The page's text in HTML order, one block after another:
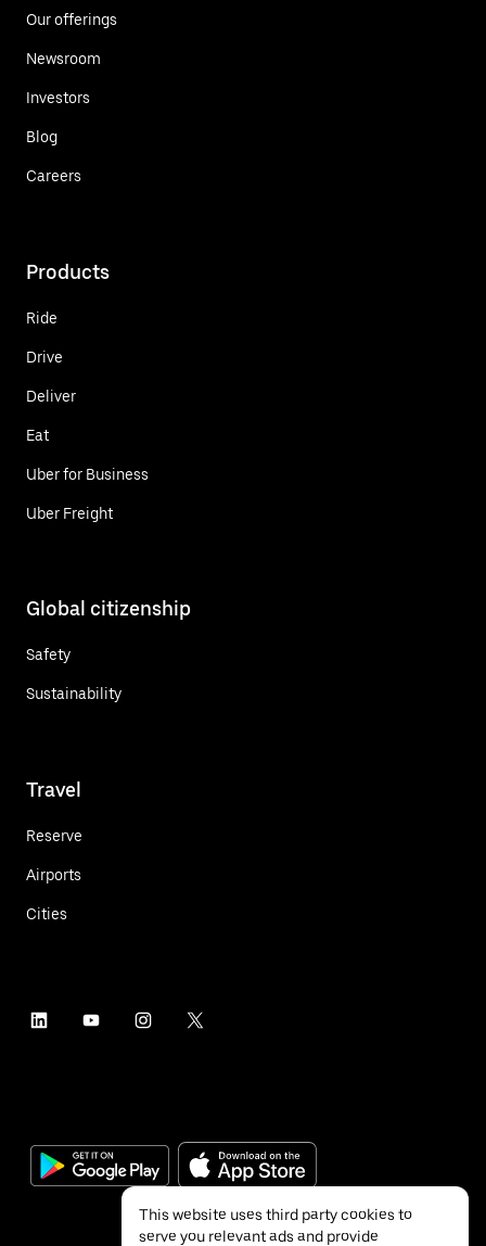
Our offerings
Newsroom
Investors
Blog
Careers
Products
Ride
Drive
Deliver
Eat
Uber for Business
Uber Freight
Global citizenship
Safety
Sustainability
Travel
Reserve
Airports
Cities
This website uses third party cookies to
serve you relevant ads and provide